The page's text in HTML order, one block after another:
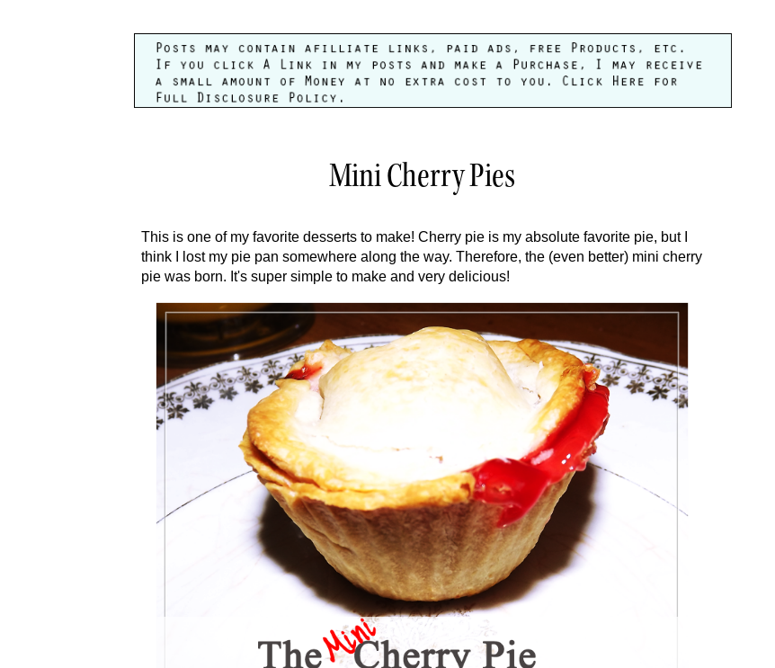
Mini Cherry Pies
This is one of my favorite desserts to make! Cherry pie is my absolute favorite pie, but I
think I lost my pie pan somewhere along the way. Therefore, the (even better) mini cherry
pie was born. It's super simple to make and very delicious!